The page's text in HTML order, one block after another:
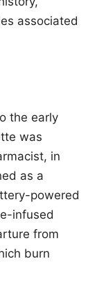
associated
the early
was
in
as a
powered
infused
from
burn